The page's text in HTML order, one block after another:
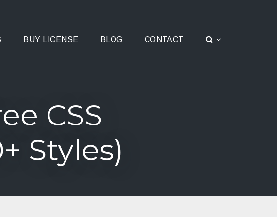
BUY LICENSE BLOG CONTACT
CSS
Styles)